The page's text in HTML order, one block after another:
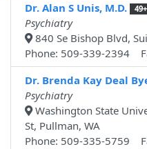
Dr. Alan S Unis, M.D.
Psychiatry
840 Se Bishop Blvd,
Phone: 509-339-2394
Dr. Brenda Kay Deal
Psychiatry
Washington State
St, Pullman, WA
Phone: 509-335-5759